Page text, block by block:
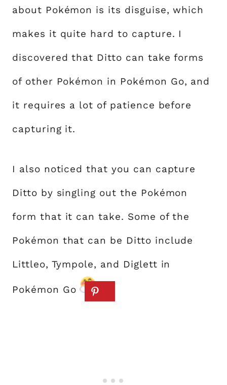
about Pokémon is its disguise, which
makes it quite hard to capture. I
discovered that Ditto can take forms
of other Pokémon in Pokémon Go, and
it requires a lot of patience before
capturing it.
I also noticed that you can capture
Ditto by singling out the Pokémon
form that it can take. Some of the
Pokémon that can be Ditto include
Littleo, Tympole, and Diglett in
Pokémon Go .